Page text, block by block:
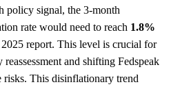
policy signal, the 3-month
rate would need to reach 1.8%
report. This level is crucial for
and shifting Fedspeak
This disinflationary trend